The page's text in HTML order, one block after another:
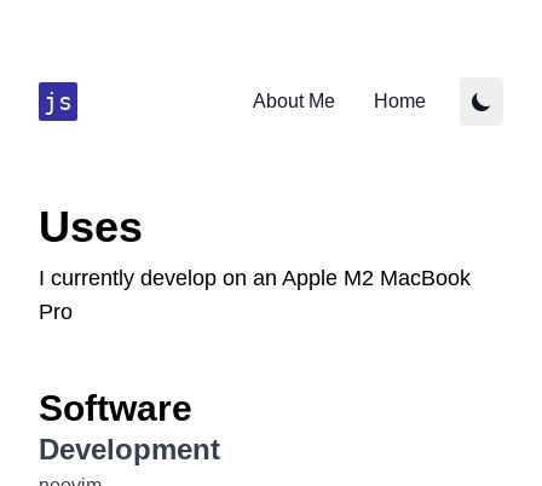
js About Me Home
Uses
I currently develop on an Apple M2 MacBook
Pro
Software
Development